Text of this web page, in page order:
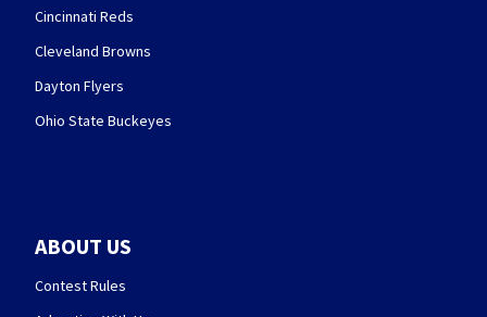
Cincinnati Reds
Cleveland Browns
Dayton Flyers
Ohio State Buckeyes
ABOUT US
Contest Rules